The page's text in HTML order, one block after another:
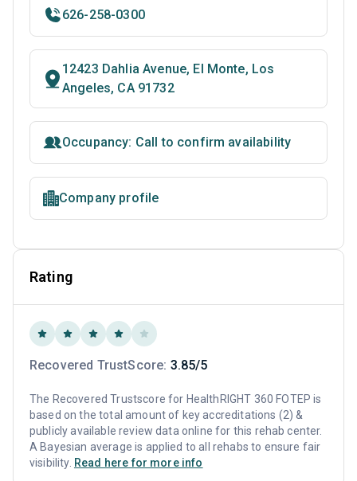
626-258-0300
12423 Dahlia Avenue, El Monte, Los
Angeles, CA 91732
Occupancy: Call to confirm availability
Company profile
Rating
Recovered TrustScore: 3.85/5
The Recovered Trustscore for HealthRIGHT 360 FOTEP is
based on the total amount of key accreditations (2) &
publicly available review data online for this rehab center.
A Bayesian average is applied to all rehabs to ensure fair
visibility. Read here for more info